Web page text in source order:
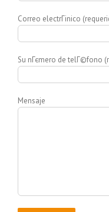
Correo electrГіnico
Su nГєmero de telГ©fono
Mensaje